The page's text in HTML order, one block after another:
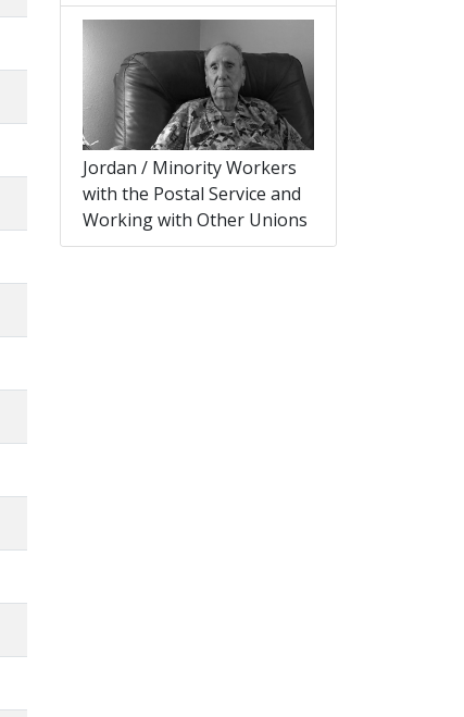
Jordan / Minority Workers
with the Postal Service and
Working with Other Unions